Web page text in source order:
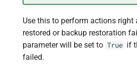
Use this to perform actions right
restored or backup restoration
parameter will be set to True if
failed.